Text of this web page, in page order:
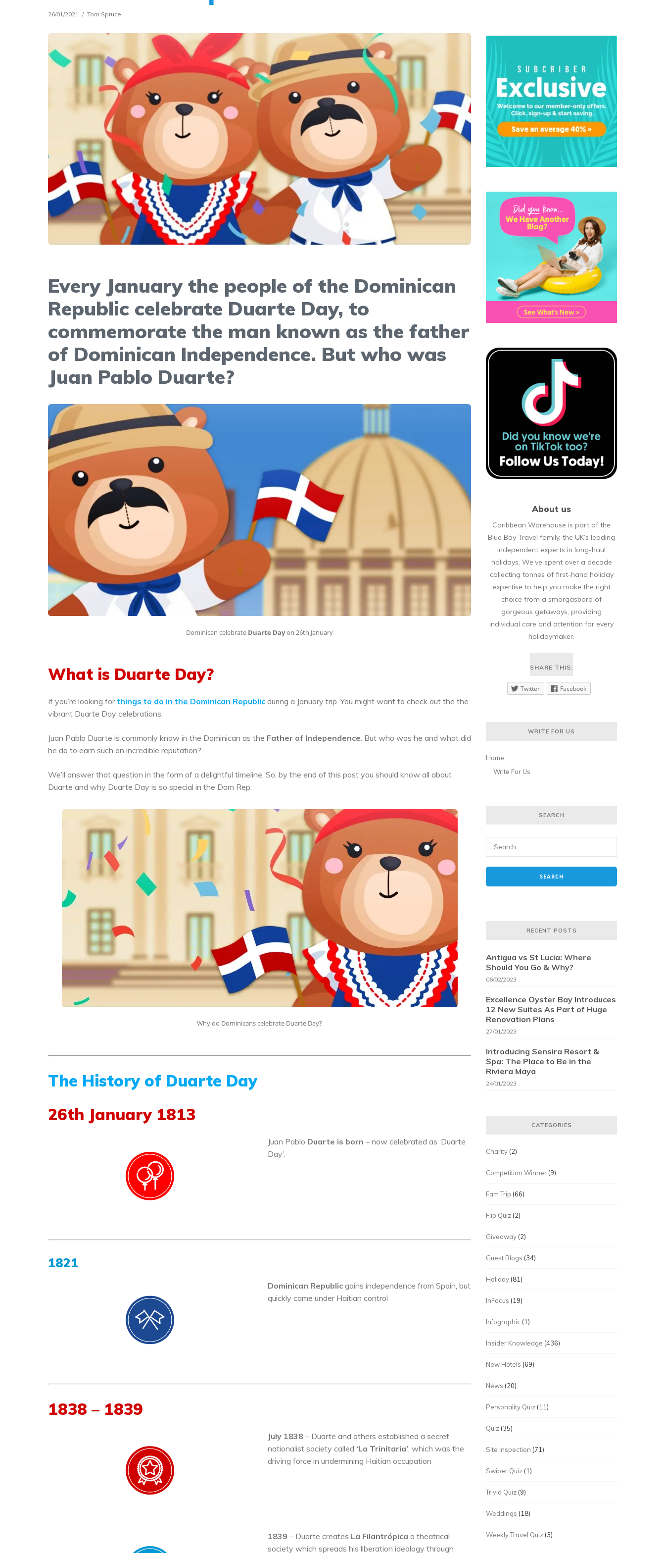
26/01/2021 Tom Spruce
Every January the people of the Dominican
Republic celebrate Duarte Day, to
commemorate the man known as the father
of Dominican Independence. But who was
Juan Pablo Duarte?
Dominican celebrate Duarte Dayon 26th January
What is Duarte Day?
If you’re looking forthings to do in the Dominican Republic during a January trip. You might want to check out the the
vibrant Duarte Day celebrations.
Juan Pablo Duarte is commonly know in the Dominican as the Father of Independence . But who was he and what did
he do to earn such an incredible reputation?
We’ll answer that question in the form of a delightful timeline. So, by the end of this post you should know all about
Duarte and why Duarte Day is so special in the Dom Rep.
Why do Dominicans celebrate Duarte Day?
The History of Duarte Day
26th January 1813
Juan Pablo Duarte is born – now celebrated as ‘Duarte
Day’.
1821
Dominican Republicgains independence from Spain, but
quickly came under Haitian control
1838 – 1839
July 1838– Duarte and others established a secret
nationalist society called ‘La Trinitaria’ , which was the
driving force in undermining Haitian occupation
1839 – Duarte creates La Filantrópica a theatrical
society which spreads his liberation ideology through
About us
Caribbean Warehouse is part of the
Blue Bay Travel family, the UK’s leading
independent experts in long-haul
holidays. We’ve spent over a decade
collecting tonnes of first-hand holiday
expertise to help you make the right
choice from a smorgasbord of
gorgeous getaways, providing
individual care and attention for every
holidaymaker.
SHARE THIS:
Twitter Facebook
WRITE FOR US
Home
Write For Us
SEARCH
RECENT POSTS
Antigua vs St Lucia: Where
Should You Go & Why?
06/02/2023
Excellence Oyster Bay Introduces
12 New Suites As Part of Huge
Renovation Plans
27/01/2023
Introducing Sensira Resort &
Spa: The Place to Be in the
Riviera Maya
24/01/2023
CATEGORIES
Charity (2)
Competition Winner (9)
Fam Trip (66)
Flip Quiz (2)
Giveaway (2)
Guest Blogs (34)
Holiday (81)
InFocus (19)
Infographic (1)
Insider Knowledge (436)
New Hotels (69)
News (20)
Personality Quiz (11)
Quiz (35)
Site Inspection (71)
Swiper Quiz (1)
Trivia Quiz (9)
Weddings (18)
Weekly Travel Quiz (3)